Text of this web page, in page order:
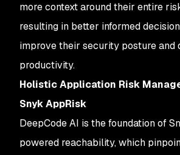
more context around their entire
resulting in better informed
improve their security posture and
productivity.
Holistic Application Risk
Snyk AppRisk
DeepCode AI is the foundation of
powered reachability, which